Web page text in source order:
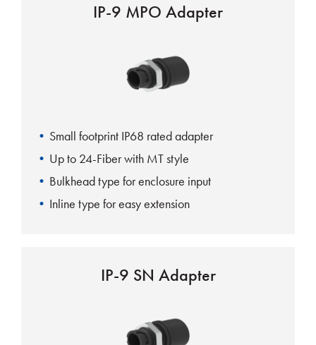
IP-9 MPO Adapter
Small footprint IP68 rated adapter
Up to 24-Fiber with MT style
Bulkhead type for enclosure input
Inline type for easy extension
IP-9 SN Adapter